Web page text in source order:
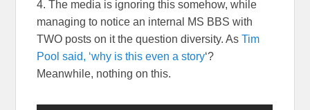
4. The media is ignoring this somehow, while
managing to notice an internal MS BBS with
TWO posts on it the question diversity. AsTim
Pool said, ‘why is this even a story‘?
Meanwhile, nothing on this.